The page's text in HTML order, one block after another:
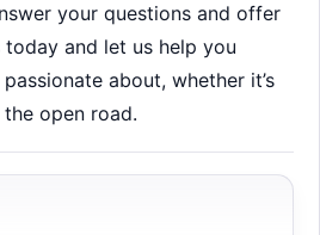
your questions and offer
and let us help you
about, whether it’s
open road.